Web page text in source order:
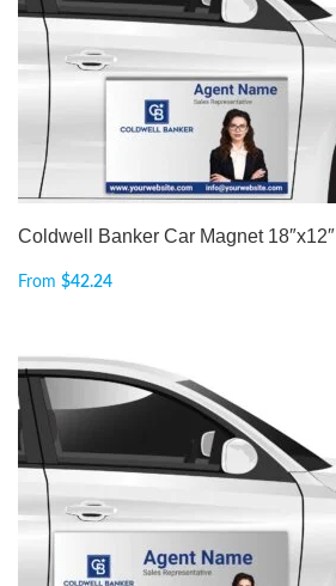
Coldwell Banker Car Magnet 18″x12″
From $42.24